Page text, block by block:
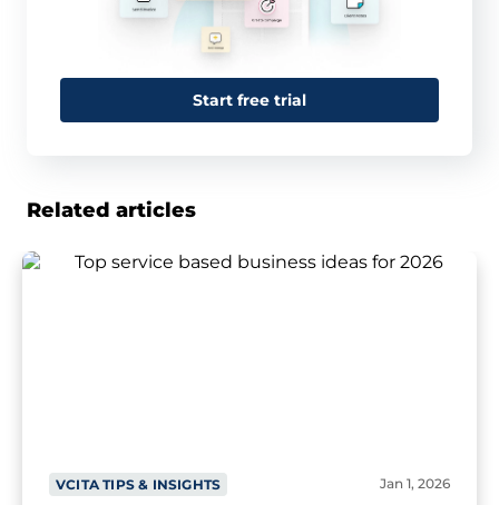
Start free trial
Related articles
VCITA TIPS & INSIGHTS Jan 1, 2026